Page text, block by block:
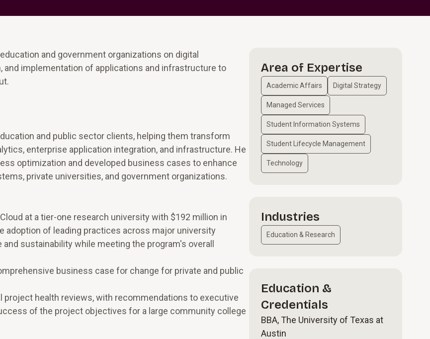
and government organizations on digital
implementation of applications and infrastructure to
and public sector clients, helping them transform
enterprise application integration, and infrastructure. He
optimization and developed business cases to enhance
private universities, and government organizations.
at a tier-one research university with $192 million in
of leading practices across major university
sustainability while meeting the program's overall
business case for change for private and public
health reviews, with recommendations to executive
of the project objectives for a large community college
Area of Expertise
Academic Affairs Digital Strategy
Managed Services
Student Information Systems
Student Lifecycle Management
Technology
Industries
Education & Research
Education &
Credentials
BBA, The University of Texas at
Austin